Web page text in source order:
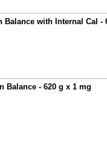
with Internal Cal -
Balance - 620 g x 1 mg